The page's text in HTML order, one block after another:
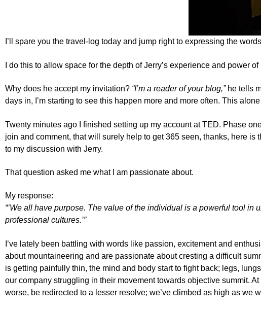
I’ll spare you the travel-log today and jump right to expressing the
I do this to allow space for the depth of Jerry’s experience and power
Why does he accept my invitation? “I’m a reader of your blog,”he tells
days in, I’m starting to see this happen more and more often. This
Twenty minutes ago I finished setting up my account atTED. Phase
join and comment, that will surely help to get 365 seen, thanks, here is
to my discussion with Jerry.
That question asked me what I am passionate about.
My response:
“’We all have purpose. The value of the individual is a powerful tool
professional cultures.’”
I’ve lately been battling with words like passion, excitement and
about mountaineering and are passionate about cresting a difficult
is getting painfully thin, the mind and body start to fight back; legs,
our company struggling in their movement towards objective summit.
worse, be redirected to a lesser resolve; we’ve climbed as high as we